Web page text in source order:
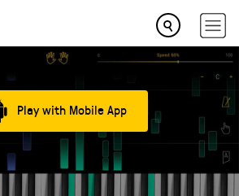
Play with Mobile App